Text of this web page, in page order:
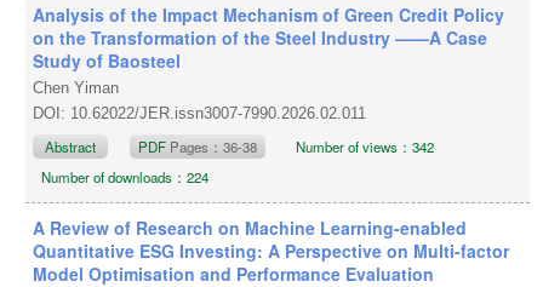
Analysis of the Impact Mechanism of Green Credit Policy
on the Transformation of the Steel Industry ——A Case
Study of Baosteel
Chen Yiman
DOI: 10.62022/JER.issn3007-7990.2026.02.011
Abstract PDF Pages：36-38
Number of views：342
Number of downloads：224
A Review of Research on Machine Learning-enabled
Quantitative ESG Investing: A Perspective on Multi-factor
Model Optimisation and Performance Evaluation